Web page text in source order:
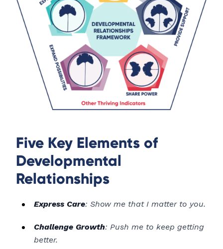
Five Key Elements of
Developmental
Relationships
Express Care: Show me that I matter to you.
Challenge Growth: Push me to keep getting
better.